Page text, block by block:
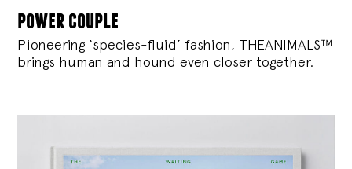
power couple
Pioneering ‘species-fluid’ fashion, THEANIMALS™
brings human and hound even closer together.